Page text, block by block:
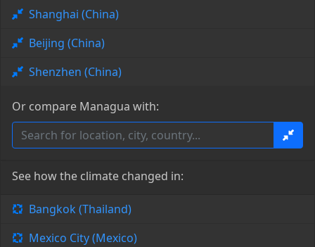
Shanghai (China)
Beijing (China)
Shenzhen (China)
Or compare Managua with:
See how the climate changed in:
Bangkok (Thailand)
Mexico City (Mexico)